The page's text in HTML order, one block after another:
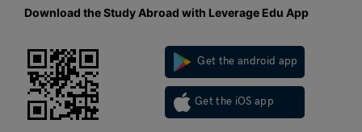
Download the Study Abroad with Leverage Edu App
Get the android app
Get the iOS app